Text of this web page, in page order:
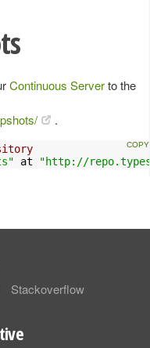
Continuous Serverto the
.
at "http://
Stackoverflow